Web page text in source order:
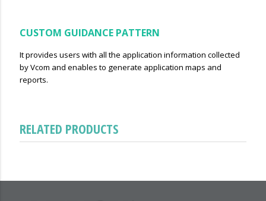
CUSTOM GUIDANCE PATTERN
It provides users with all the application information collected
by Vcom and enables to generate application maps and
reports.
RELATED PRODUCTS